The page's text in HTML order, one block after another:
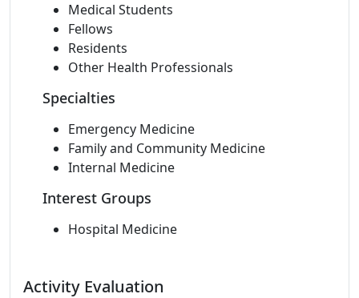
Medical Students
Fellows
Residents
Other Health Professionals
Specialties
Emergency Medicine
Family and Community Medicine
Internal Medicine
Interest Groups
Hospital Medicine
Activity Evaluation